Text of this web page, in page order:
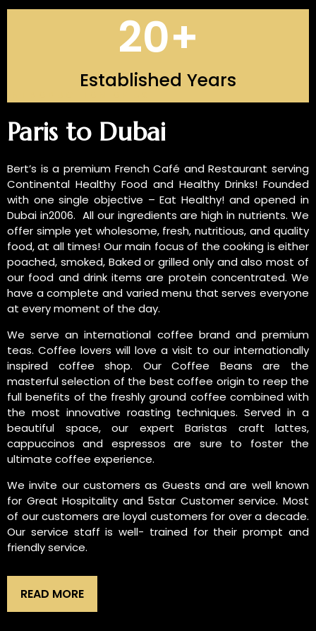
Established Years
20+
Paris to Dubai
Bert’s is a premium French Café and Restaurant serving
Continental Healthy Food and Healthy Drinks! Founded
with one single objective – Eat Healthy! and opened in
Dubai in2006. All our ingredients are high in nutrients. We
offer simple yet wholesome, fresh, nutritious, and quality
food, at all times! Our main focus of the cooking is either
poached, smoked, Baked or grilled only and also most of
our food and drink items are protein concentrated. We
have a complete and varied menu that serves everyone
at every moment of the day.
We serve an international coffee brand and premium
teas. Coffee lovers will love a visit to our internationally
inspired coffee shop. Our Coffee Beans are the
masterful selection of the best coffee origin to reep the
full benefits of the freshly ground coffee combined with
the most innovative roasting techniques. Served in a
beautiful space, our expert Baristas craft lattes,
cappuccinos and espressos are sure to foster the
ultimate coffee experience.
We invite our customers as Guests and are well known
for Great Hospitality and 5star Customer service. Most
of our customers are loyal customers for over a decade.
Our service staff is well- trained for their prompt and
friendly service.
READ MORE